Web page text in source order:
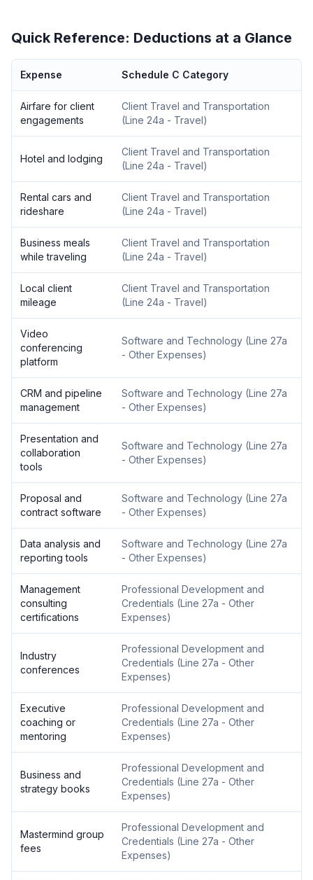
Quick Reference: Deductions at a Glance
Expense Schedule C Category
Airfare for client
engagements
Client Travel and Transportation
(Line 24a - Travel)
Hotel and lodging
Client Travel and Transportation
(Line 24a - Travel)
Rental cars and
rideshare
Client Travel and Transportation
(Line 24a - Travel)
Business meals
while traveling
Client Travel and Transportation
(Line 24a - Travel)
Local client
mileage
Client Travel and Transportation
(Line 24a - Travel)
Video
conferencing
platform
Software and Technology (Line 27a
- Other Expenses)
CRM and pipeline
management
Software and Technology (Line 27a
- Other Expenses)
Presentation and
collaboration
tools
Software and Technology (Line 27a
- Other Expenses)
Proposal and
contract software
Software and Technology (Line 27a
- Other Expenses)
Data analysis and
reporting tools
Software and Technology (Line 27a
- Other Expenses)
Management
consulting
certifications
Professional Development and
Credentials (Line 27a - Other
Expenses)
Industry
conferences
Professional Development and
Credentials (Line 27a - Other
Expenses)
Executive
coaching or
mentoring
Professional Development and
Credentials (Line 27a - Other
Expenses)
Business and
strategy books
Professional Development and
Credentials (Line 27a - Other
Expenses)
Mastermind group
fees
Professional Development and
Credentials (Line 27a - Other
Expenses)